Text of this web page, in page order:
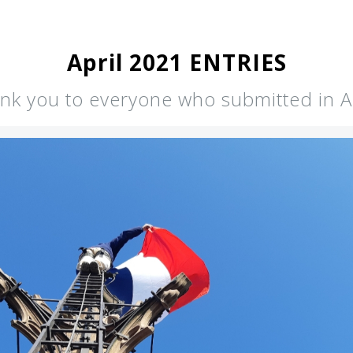
April 2021 ENTRIES
you to everyone who submitted in